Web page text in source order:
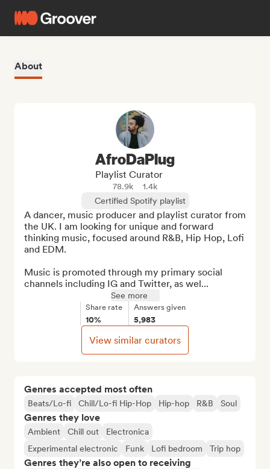
About
Genres accepted most often
Beats/Lo-fi Chill/Lo-fi Hip-Hop Hip-hop R&B Soul
Genres they love
Ambient Chill out
Electronica
Experimental electronic
Funk Lofi bedroom Trip hop
Genres they’re also open to receiving
AfroDaPlug
Playlist Curator
78.9k
1.4k
Certified Spotify playlist
A dancer, music producer and playlist curator from
the UK. I am looking for unique and forward
thinking music, focused around R&B, Hip Hop, Lofi
and EDM.
Music is promoted through my primary social
channels including IG and Twitter, as wel...
See more
Share rate
10%
Answers given
5,983
View similar curators